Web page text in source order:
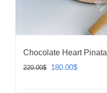
Chocolate Heart Pinata
220.00$
Original
180.00$Current